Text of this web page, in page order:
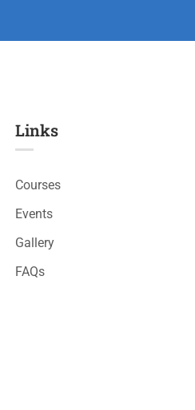
Links​
Courses
Events
Gallery
FAQs